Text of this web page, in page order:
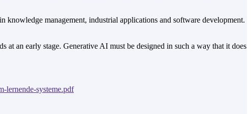
management, industrial applications and software development.
at an early stage. Generative AI must be designed in such a way that it does
lernende-systeme.pdf